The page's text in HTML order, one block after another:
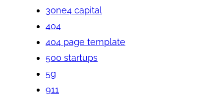
3one4 capital
404
404 page template
500 startups
5g
911